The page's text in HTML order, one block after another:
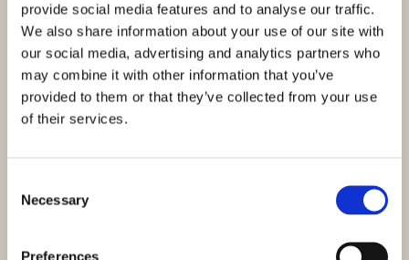
provide social media features and to analyse our traffic.
We also share information about your use of our site with
our social media, advertising and analytics partners who
may combine it with other information that you’ve
provided to them or that they’ve collected from your use
of their services.
Selection
Necessary
Preferences